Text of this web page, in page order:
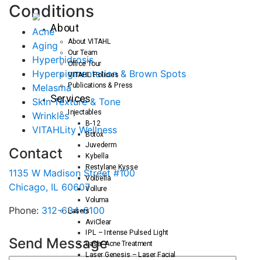
Conditions
Acne
Aging
Hyperhidrosis
Hyperpigmentation & Brown Spots
Melasma
Skin Texture & Tone
Wrinkles
VITAHLity Wellness
Contact
1135 W Madison Street #100
Chicago, IL 60607
Phone: 312-634-6100
Send Message
About
About VITAHL
Our Team
Office Tour
VITAHL Policies
Publications & Press
Services
Injectables
B-12
Botox
Juvederm
Kybella
Restylane Kysse
Volbella
Vollure
Voluma
Lasers
AviClear
IPL – Intense Pulsed Light
Laser Acne Treatment
Laser Genesis – Laser Facial